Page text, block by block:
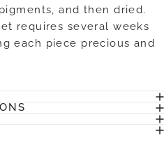
and then dried.
requires several weeks
each piece precious and